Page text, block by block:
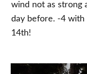
wind not as strong
day before. -4 with
14th!